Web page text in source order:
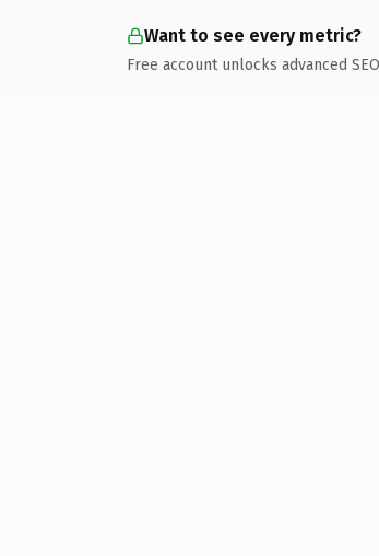
Want to see every metric?
Free account unlocks advanced